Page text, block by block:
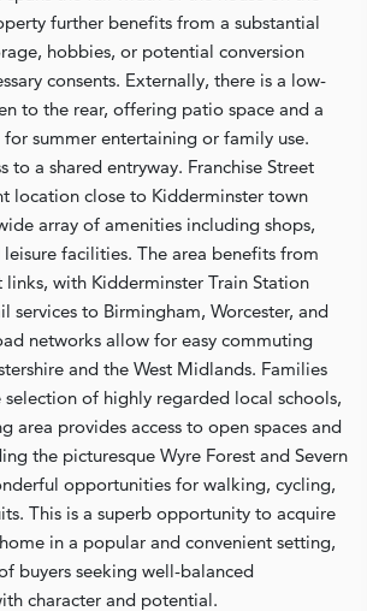
further benefits from a substantial
hobbies, or potential conversion
consents. Externally, there is a low-
to the rear, offering patio space and a
summer entertaining or family use.
to a shared entryway. Franchise Street
location close to Kidderminster town
array of amenities including shops,
facilities. The area benefits from
with Kidderminster Train Station
services to Birmingham, Worcester, and
networks allow for easy commuting
and the West Midlands. Families
of highly regarded local schools,
area provides access to open spaces and
the picturesque Wyre Forest and Severn
opportunities for walking, cycling,
This is a superb opportunity to acquire
in a popular and convenient setting,
buyers seeking well-balanced
character and potential.